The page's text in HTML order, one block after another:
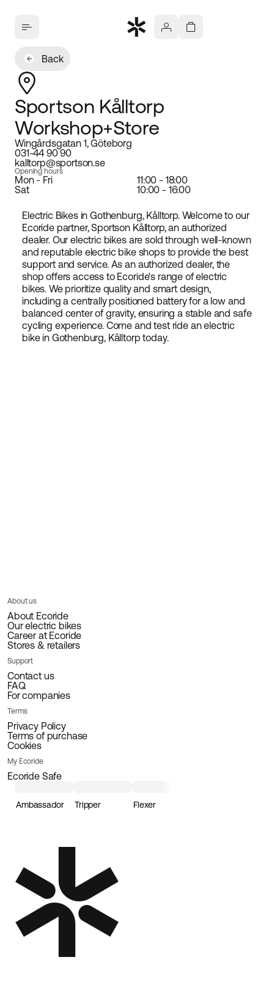
Back
Sportson Kålltorp
Workshop+Store
Wingårdsgatan 1, Göteborg
031-44 90 90
kalltorp@sportson.se
Opening hours
Mon - Fri
11:00 - 18:00
Sat
10:00 - 16:00
Electric Bikes in Gothenburg, Kålltorp. Welcome to our
Ecoride partner, Sportson Kålltorp, an authorized
dealer. Our electric bikes are sold through well-known
and reputable electric bike shops to provide the best
support and service. As an authorized dealer, the
shop offers access to Ecoride's range of electric
bikes. We prioritize quality and smart design,
including a centrally positioned battery for a low and
balanced center of gravity, ensuring a stable and safe
cycling experience. Come and test ride an electric
bike in Gothenburg, Kålltorp today.
About us
About Ecoride
Our electric bikes
Career at Ecoride
Stores & retailers
Support
Contact us
FAQ
For companies
Terms
Privacy Policy
Terms of purchase
Cookies
My Ecoride
Ecoride Safe
Ambassador Tripper Flexer